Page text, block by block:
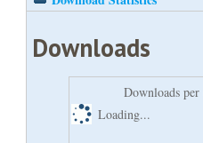
Downloads
Downloads
Loading...